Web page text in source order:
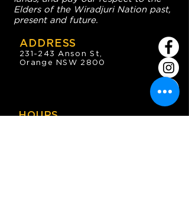
Elders of the Wiradjuri Nation past,
present and future.
ADDRESS
231-243 Anson St,
Orange NSW 2800
HOURS